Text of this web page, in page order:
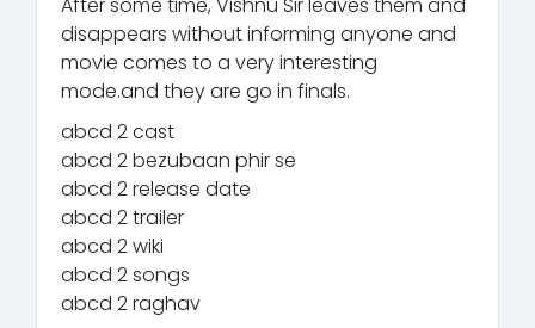
disappears without informing anyone and
movie comes to a very interesting
mode.and they are go in finals.
abcd 2 cast
abcd 2 bezubaan phir se
abcd 2 release date
abcd 2 trailer
abcd 2 wiki
abcd 2 songs
abcd 2 raghav